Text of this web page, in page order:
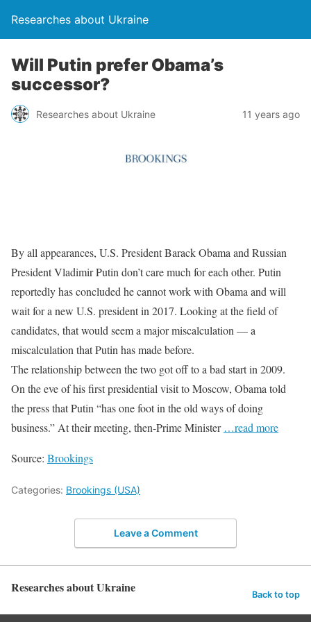
Researches about Ukraine
Will Putin prefer Obama’s
successor?
Researches about Ukraine 11 years ago
By all appearances, U.S. President Barack Obama and Russian
President Vladimir Putin don’t care much for each other. Putin
reportedly has concluded he cannot work with Obama and will
wait for a new U.S. president in 2017. Looking at the field of
candidates, that would seem a major miscalculation — a
miscalculation that Putin has made before.
The relationship between the two got off to a bad start in 2009.
On the eve of his first presidential visit to Moscow, Obama told
the press that Putin “has one foot in the old ways of doing
business.” At their meeting, then-Prime Minister …read more
Source: Brookings
Categories: Brookings (USA)
Leave a Comment
Researches about Ukraine Back to top